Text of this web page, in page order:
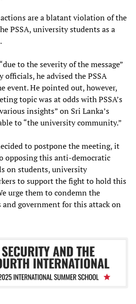
actions are a blatant violation of the
PSSA, university students as a
to the severity of the message”
he advised the PSSA
event. He pointed out, however,
topic was at odds with PSSA’s
insights” on Sri Lanka’s
to “the university community.”
to postpone the meeting, it
opposing this anti-democratic
on students, university
to support the fight to hold this
urge them to condemn the
government for this attack on